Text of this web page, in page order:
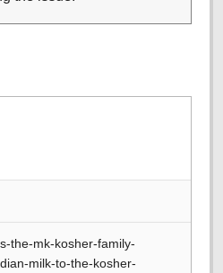
the-mk-kosher-family-
milk-to-the-kosher-